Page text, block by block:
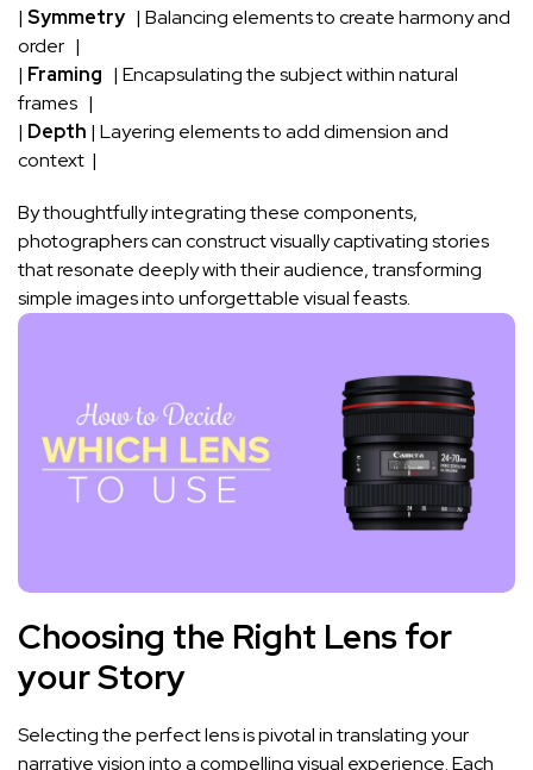
| Symmetry ⁣ ⁢ | Balancing elements to create ⁤harmony ​and
order⁤ ⁤ ​ |
| Framing ⁢ ‍‌ |‍ Encapsulating ‍the⁣ subject within natural
frames ⁣ ‌ |
| Depth | Layering elements to ‍add ‍dimension and
‍context ⁤ |
By thoughtfully integrating these components,
⁢photographers can construct visually​ captivating ​stories
that resonate deeply with their audience, transforming
simple images ‍into unforgettable visual feasts.
Choosing the Right‍ Lens for
your Story
Selecting the perfect lens‌ is pivotal in translating your
narrative vision ⁣into a compelling visual ⁢experience.‌ Each